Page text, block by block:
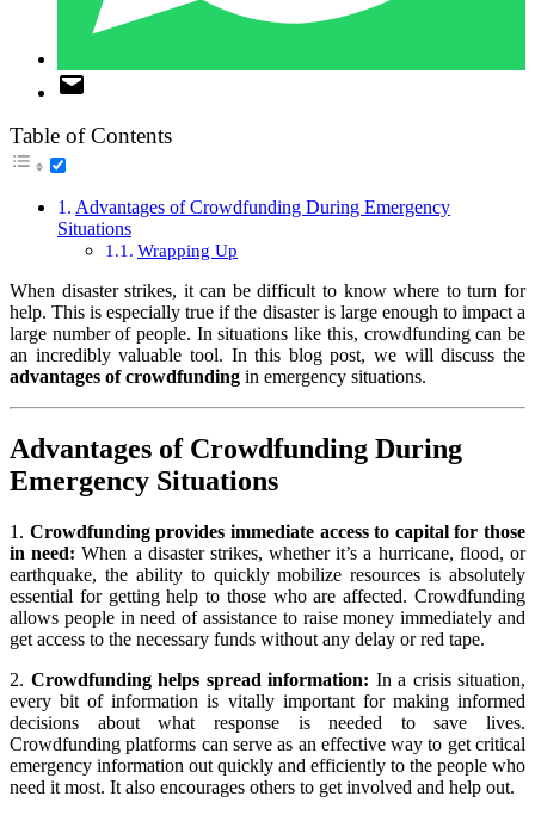
Table of Contents
Advantages of Crowdfunding During Emergency
Situations
Wrapping Up
When disaster strikes, it can be difficult to know where to turn for
help. This is especially true if the disaster is large enough to impact a
large number of people. In situations like this, crowdfunding can be
an incredibly valuable tool. In this blog post, we will discuss the
advantages of crowdfunding in emergency situations.
Advantages of Crowdfunding During
Emergency Situations
1. Crowdfunding provides immediate access to capital for those
in need: When a disaster strikes, whether it’s a hurricane, flood, or
earthquake, the ability to quickly mobilize resources is absolutely
essential for getting help to those who are affected. Crowdfunding
allows people in need of assistance to raise money immediately and
get access to the necessary funds without any delay or red tape.
2. Crowdfunding helps spread information: In a crisis situation,
every bit of information is vitally important for making informed
decisions about what response is needed to save lives.
Crowdfunding platforms can serve as an effective way to get critical
emergency information out quickly and efficiently to the people who
need it most. It also encourages others to get involved and help out.